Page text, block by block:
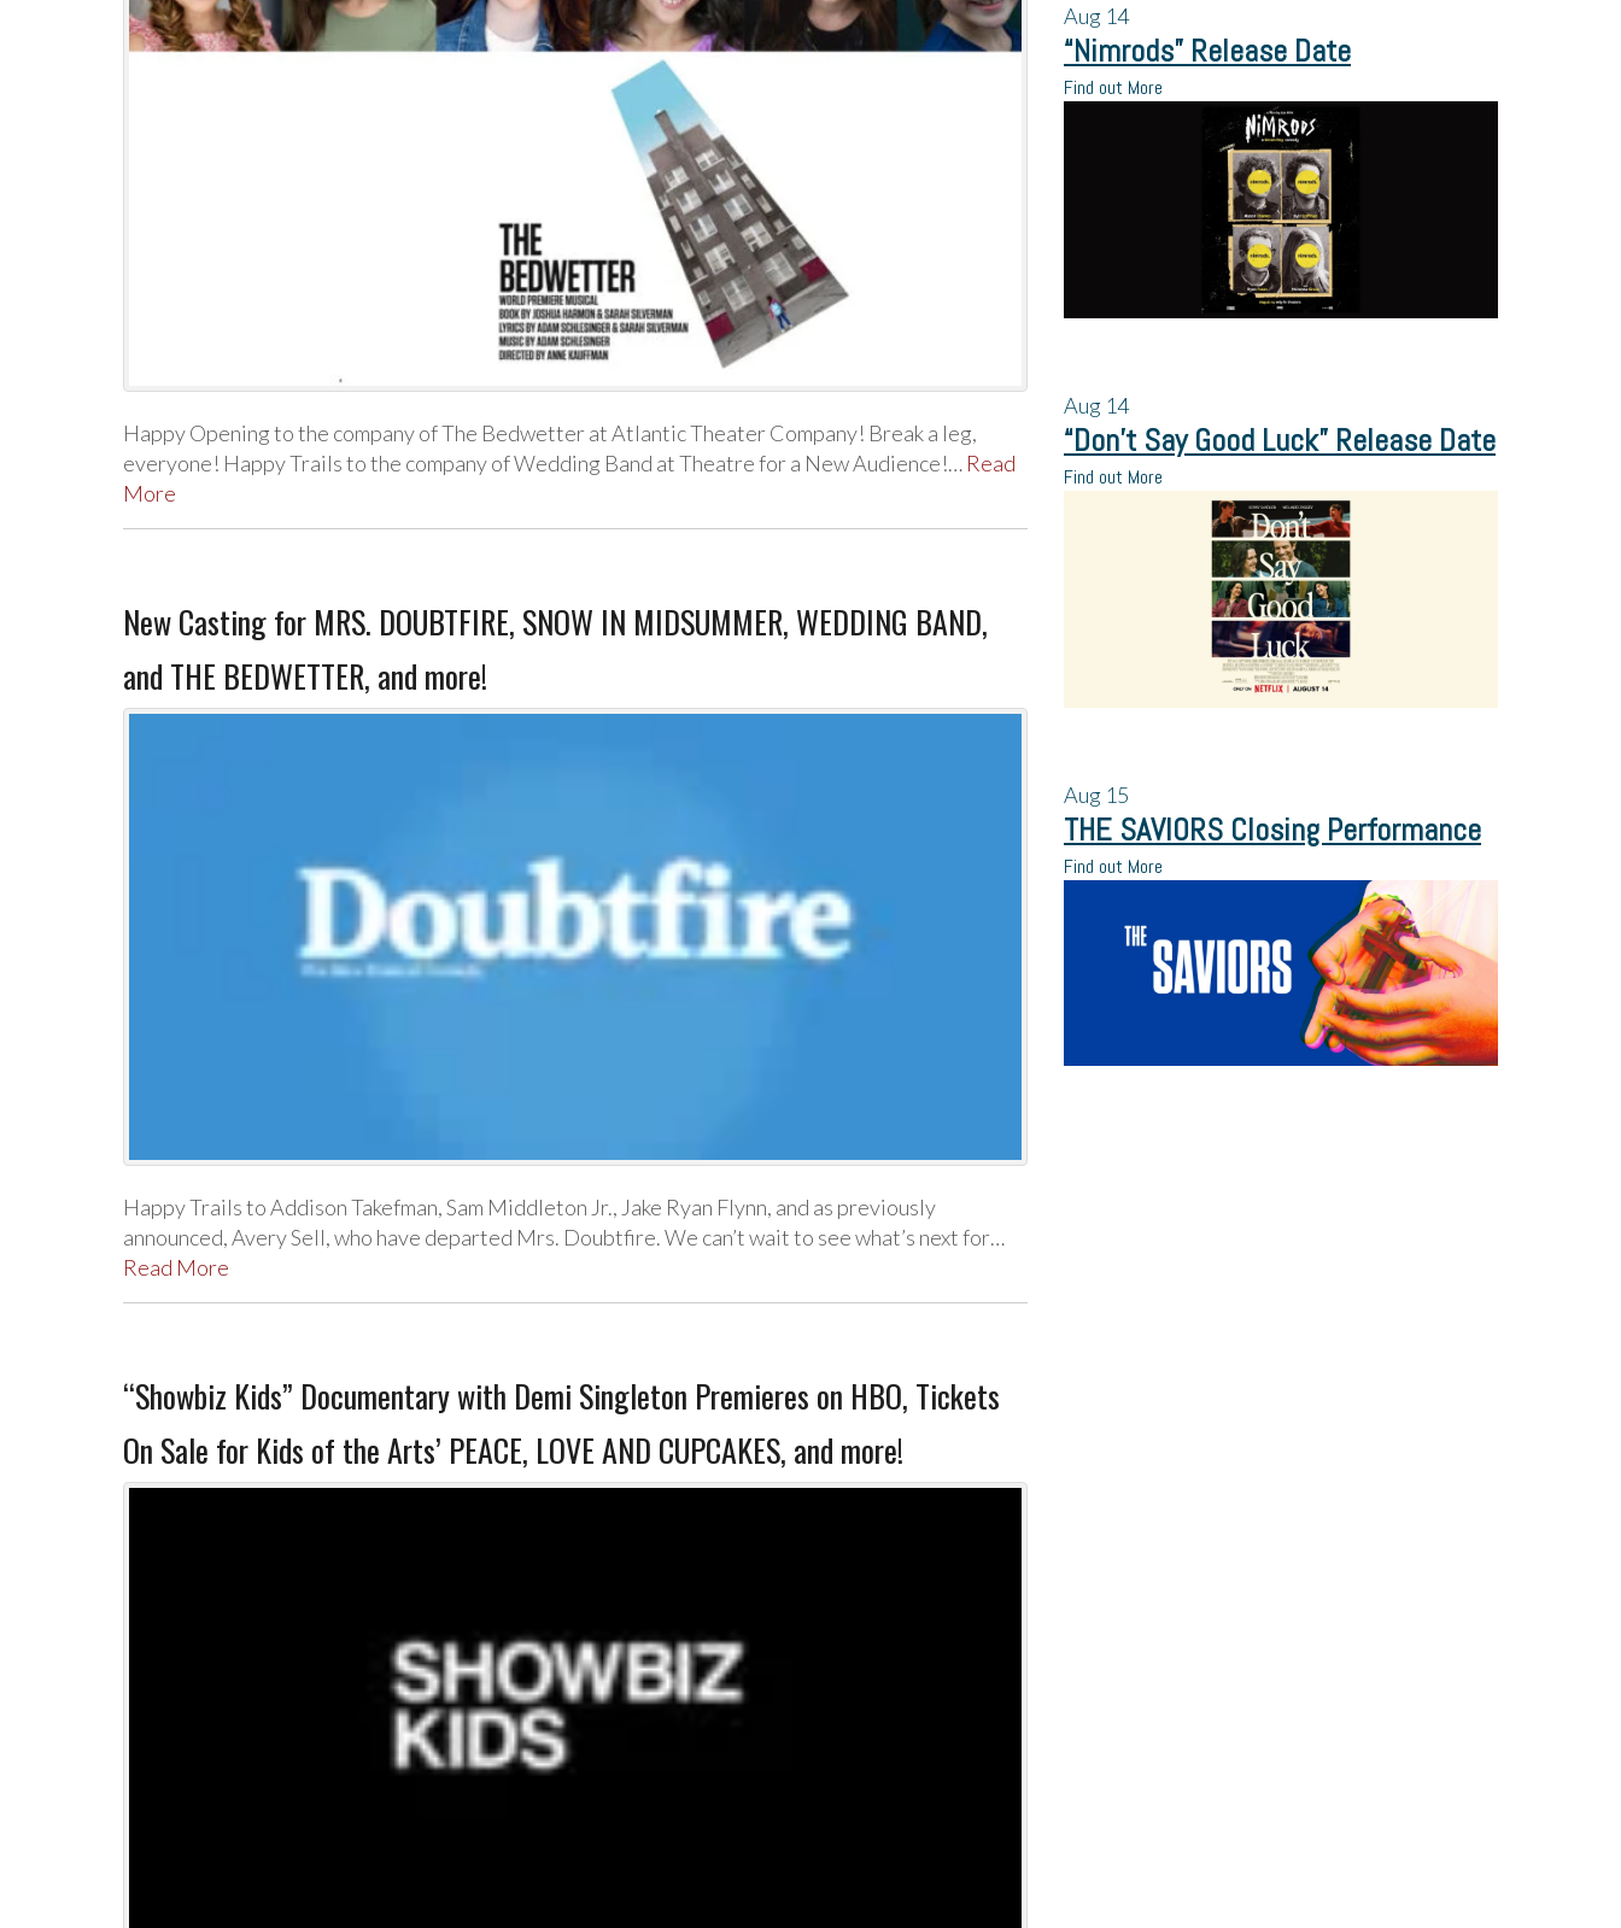
Happy Opening to the company of The Bedwetter at Atlantic Theater Company! Break a leg,
everyone! Happy Trails to the company of Wedding Band at Theatre for a New Audience!… Read
More
New Casting for MRS. DOUBTFIRE, SNOW IN MIDSUMMER, WEDDING BAND,
and THE BEDWETTER, and more!
Happy Trails to Addison Takefman, Sam Middleton Jr., Jake Ryan Flynn, and as previously
announced, Avery Sell, who have departed Mrs. Doubtfire. We can’t wait to see what’s next for…
Read More
“Showbiz Kids” Documentary with Demi Singleton Premieres on HBO, Tickets
On Sale for Kids of the Arts’ PEACE, LOVE AND CUPCAKES, and more!
Aug 14
“Nimrods” Release Date
Find out More
Aug 14
“Don’t Say Good Luck” Release Date
Find out More
Aug 15
THE SAVIORS Closing Performance
Find out More